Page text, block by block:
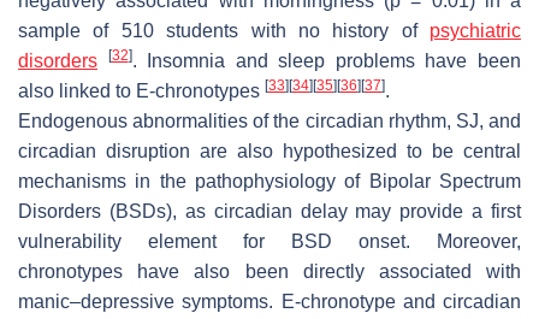
sample of 510 students with no history of psychiatric
disorders
[32]. Insomnia and sleep problems have been
also linked to E-chronotypes [33] [34] [35] [36] [37].
Endogenous abnormalities of the circadian rhythm, SJ, and
circadian disruption are also hypothesized to be central
mechanisms in the pathophysiology of Bipolar Spectrum
Disorders (BSDs), as circadian delay may provide a first
vulnerability element for BSD onset. Moreover,
chronotypes have also been directly associated with
manic–depressive symptoms. E-chronotype and circadian